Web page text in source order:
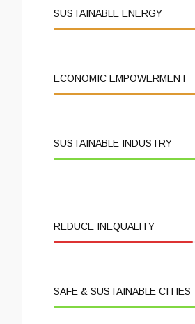
SUSTAINABLE ENERGY
ECONOMIC EMPOWERMENT
SUSTAINABLE INDUSTRY
REDUCE INEQUALITY
SAFE & SUSTAINABLE CITIES